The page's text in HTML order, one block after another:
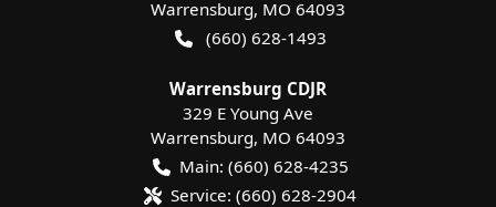
Warrensburg, MO 64093
(660) 628-1493
Warrensburg CDJR
329 E Young Ave
Warrensburg, MO 64093
Main: (660) 628-4235
Service: (660) 628-2904